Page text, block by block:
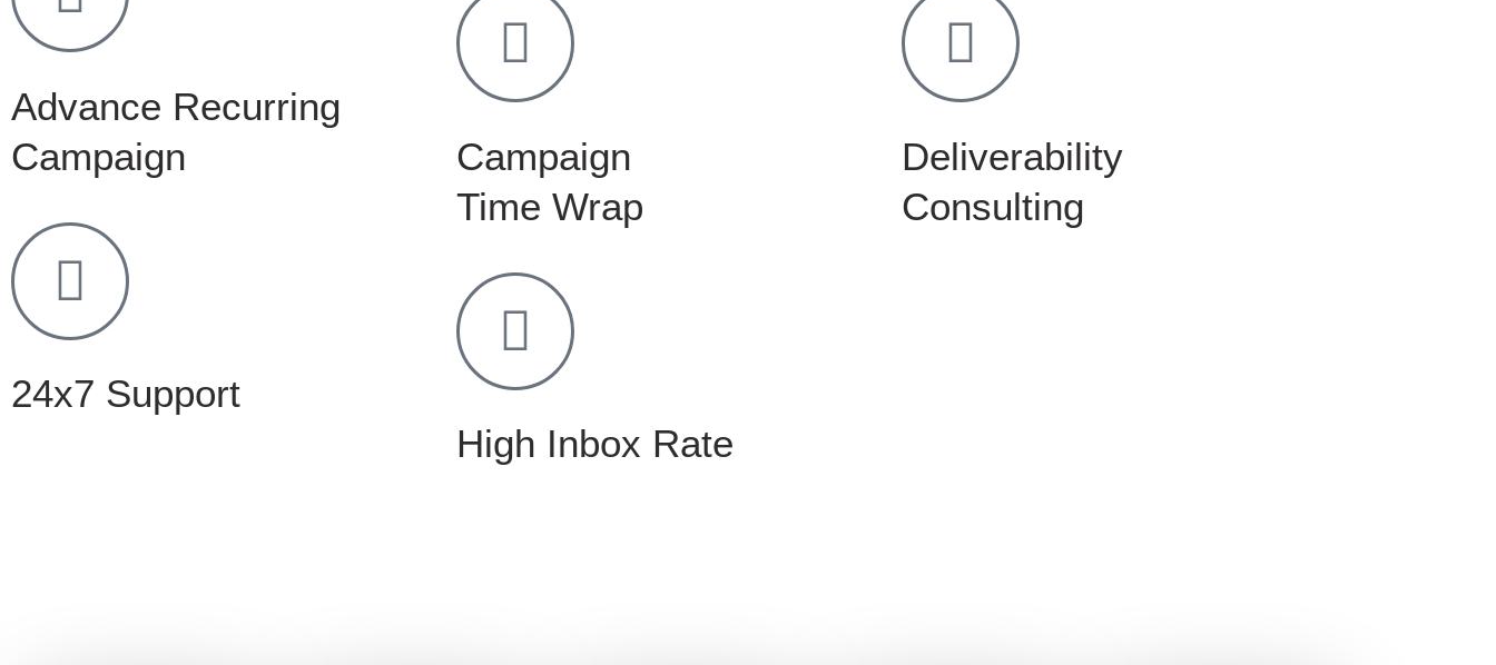
Advance Recurring
Campaign
24x7 Support
Campaign
Time Wrap
High Inbox Rate
Deliverability
Consulting